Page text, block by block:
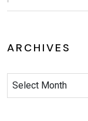
ARCHIVES